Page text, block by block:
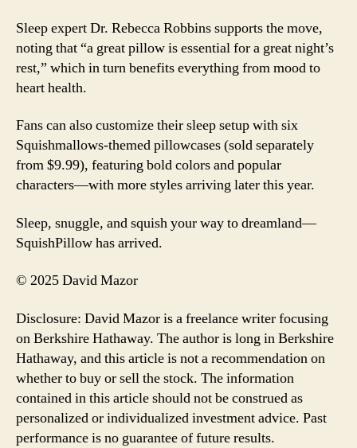
Sleep expert Dr. Rebecca Robbins supports the move,
noting that “a great pillow is essential for a great night’s
rest,” which in turn benefits everything from mood to
heart health.
Fans can also customize their sleep setup with six
Squishmallows-themed pillowcases (sold separately
from $9.99), featuring bold colors and popular
characters—with more styles arriving later this year.
Sleep, snuggle, and squish your way to dreamland—
SquishPillow has arrived.
© 2025 David Mazor
Disclosure: David Mazor is a freelance writer focusing
on Berkshire Hathaway. The author is long in Berkshire
Hathaway, and this article is not a recommendation on
whether to buy or sell the stock. The information
contained in this article should not be construed as
personalized or individualized investment advice. Past
performance is no guarantee of future results.